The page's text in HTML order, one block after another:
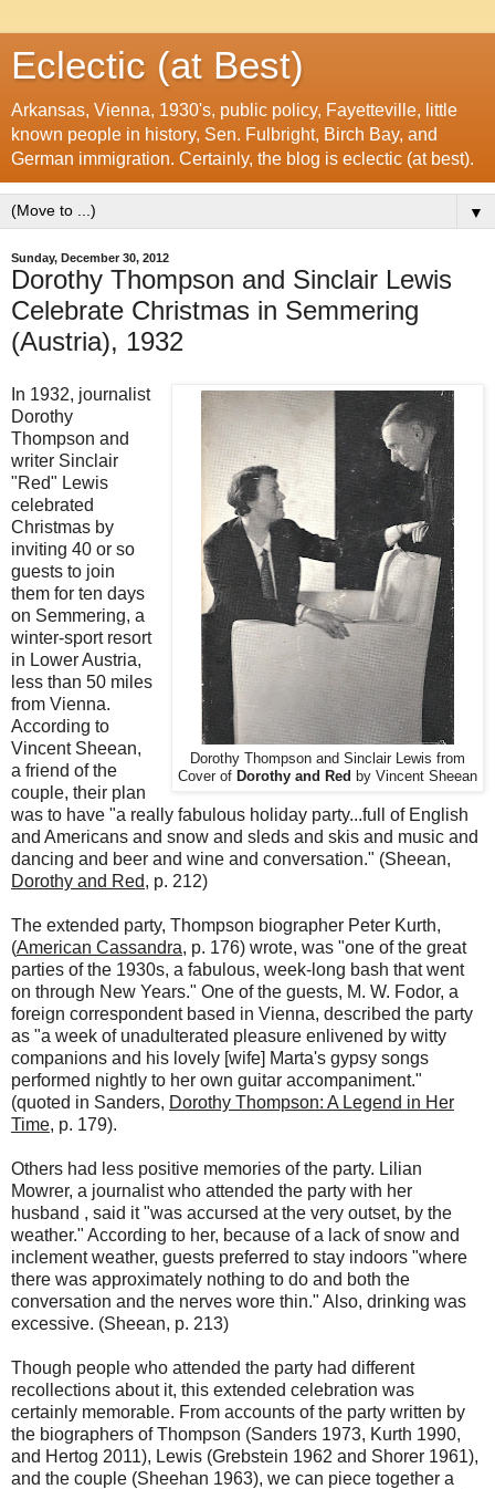
Eclectic (at Best)
Arkansas, Vienna, 1930's, public policy, Fayetteville, little
known people in history, Sen. Fulbright, Birch Bay, and
German immigration. Certainly, the blog is eclectic (at best).
▼
Sunday, December 30, 2012
Dorothy Thompson and Sinclair Lewis
Celebrate Christmas in Semmering
(Austria), 1932
Dorothy Thompson and Sinclair Lewis from
Cover of Dorothy and Red by Vincent Sheean
In 1932, journalist
Dorothy
Thompson and
writer Sinclair
"Red" Lewis
celebrated
Christmas by
inviting 40 or so
guests to join
them for ten days
on Semmering, a
winter-sport resort
in Lower Austria,
less than 50 miles
from Vienna.
According to
Vincent Sheean,
a friend of the
couple, their plan
was to have "a really fabulous holiday party...full of English
and Americans and snow and sleds and skis and music and
dancing and beer and wine and conversation." (Sheean,
Dorothy and Red, p. 212)
The extended party, Thompson biographer Peter Kurth,
(American Cassandra, p. 176) wrote, was "one of the great
parties of the 1930s, a fabulous, week-long bash that went
on through New Years." One of the guests, M. W. Fodor, a
foreign correspondent based in Vienna, described the party
as "a week of unadulterated pleasure enlivened by witty
companions and his lovely [wife] Marta's gypsy songs
performed nightly to her own guitar accompaniment."
(quoted in Sanders, Dorothy Thompson: A Legend in Her
Time, p. 179).
Others had less positive memories of the party. Lilian
Mowrer, a journalist who attended the party with her
husband , said it "was accursed at the very outset, by the
weather." According to her, because of a lack of snow and
inclement weather, guests preferred to stay indoors "where
there was approximately nothing to do and both the
conversation and the nerves wore thin." Also, drinking was
excessive. (Sheean, p. 213)
Though people who attended the party had different
recollections about it, this extended celebration was
certainly memorable. From accounts of the party written by
the biographers of Thompson (Sanders 1973, Kurth 1990,
and Hertog 2011), Lewis (Grebstein 1962 and Shorer 1961),
and the couple (Sheehan 1963), we can piece together a